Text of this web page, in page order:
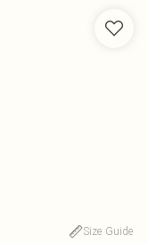
Size Guide